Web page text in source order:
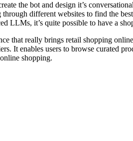
the bot and design it’s
different websites to find the
LLMs, it’s quite possible to have a
that really brings retail shopping
It enables users to browse curated
shopping.